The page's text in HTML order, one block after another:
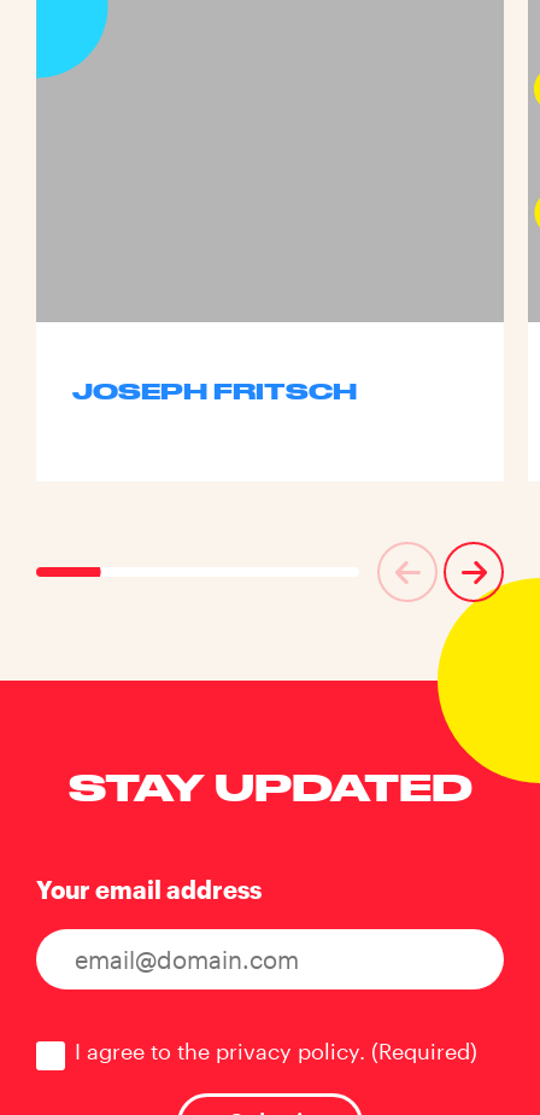
JOSEPH FRITSCH
STAY UPDATED
Your email address
I agree to the privacy policy. (Required)